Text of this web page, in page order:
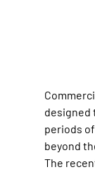
designed
periods
beyond
The